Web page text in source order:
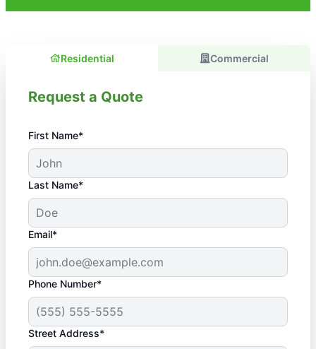
Residential Commercial
Request a Quote
First Name*
Last Name*
Email*
Phone Number*
Street Address*